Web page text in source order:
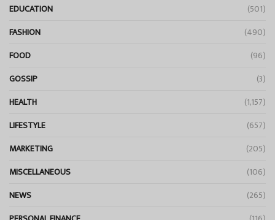
EDUCATION
(501)
FASHION
(490)
FOOD
(96)
GOSSIP
(3)
HEALTH
(1,157)
LIFESTYLE
(657)
MARKETING
(205)
MISCELLANEOUS
(106)
NEWS
(265)